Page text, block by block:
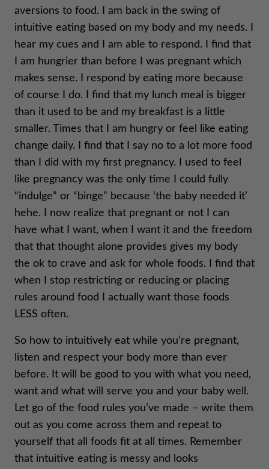
aversions to food. I am back in the swing of
intuitive eating based on my body and my needs. I
hear my cues and I am able to respond. I find that
I am hungrier than before I was pregnant which
makes sense. I respond by eating more because
of course I do. I find that my lunch meal is bigger
than it used to be and my breakfast is a little
smaller. Times that I am hungry or feel like eating
change daily. I find that I say no to a lot more food
than I did with my first pregnancy. I used to feel
like pregnancy was the only time I could fully
“indulge” or “binge” because ‘the baby needed it’
hehe. I now realize that pregnant or not I can
have what I want, when I want it and the freedom
that that thought alone provides gives my body
the ok to crave and ask for whole foods. I find that
when I stop restricting or reducing or placing
rules around food I actually want those foods
LESS often.
So how to intuitively eat while you’re pregnant,
listen and respect your body more than ever
before. It will be good to you with what you need,
want and what will serve you and your baby well.
Let go of the food rules you’ve made – write them
out as you come across them and repeat to
yourself that all foods fit at all times. Remember
that intuitive eating is messy and looks